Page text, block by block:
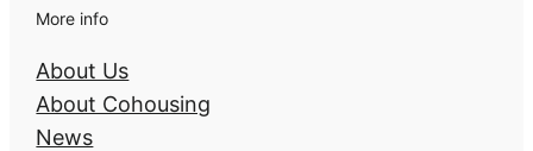
More info
About Us
About Cohousing
News